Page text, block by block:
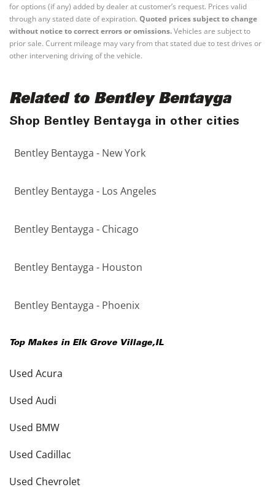
for options (if any) added by dealer at customer’s request. Prices valid
through any stated date of expiration. Quoted prices subject to change
without notice to correct errors or omissions.Vehicles are subject to
prior sale. Current mileage may vary from that stated due to test drives or
other intervening driving of the vehicle.
Related to Bentley Bentayga
Shop Bentley Bentayga in other cities
Bentley Bentayga - New York
Bentley Bentayga - Los Angeles
Bentley Bentayga - Chicago
Bentley Bentayga - Houston
Bentley Bentayga - Phoenix
Top Makes in Elk Grove Village,IL
Used Acura
Used Audi
Used BMW
Used Cadillac
Used Chevrolet